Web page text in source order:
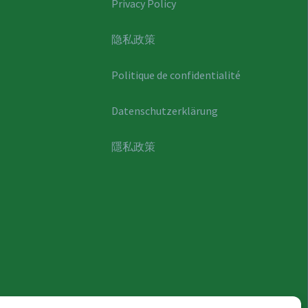
Privacy Policy
隐私政策
Politique de confidentialité
Datenschutzerklärung
隱私政策